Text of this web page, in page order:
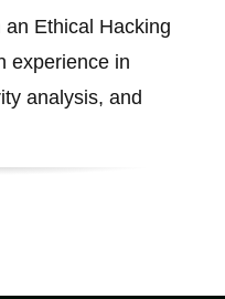
Ethical Hacking
experience in
analysis, and